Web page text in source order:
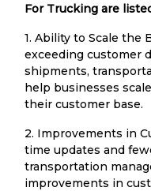
For Trucking are
1. Ability to Scale the
exceeding customer
shipments,
help businesses
their customer base.
2. Improvements in
time updates and
transportation
improvements in